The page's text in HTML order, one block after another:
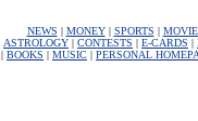
NEWS | MONEY| SPORTS |
ASTROLOGY | CONTESTS | E-CARDS |
| BOOKS | MUSIC | PERSONAL